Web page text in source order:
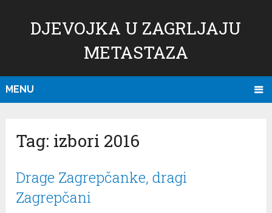
DJEVOJKA U ZAGRLJAJU
METASTAZA
MENU
Tag: izbori 2016
Drage Zagrepčanke, dragi
Zagrepčani